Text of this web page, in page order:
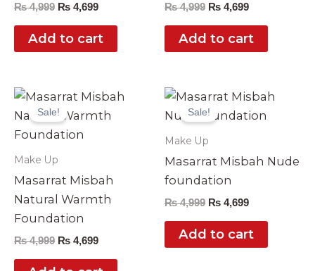
₨4,999 ₨ 4,699
Add to cart
₨4,999 ₨ 4,699
Add to cart
Sale!
Make Up
Masarrat Misbah
Natural Warmth
Foundation
₨4,999
Original
price
was:
₨ 4,999.
₨ 4,699
Current
is:
Sale!
Make Up
Masarrat Misbah Nude
foundation
₨4,999
Original
price
was:
₨ 4,699
Current
is:
Add to cart